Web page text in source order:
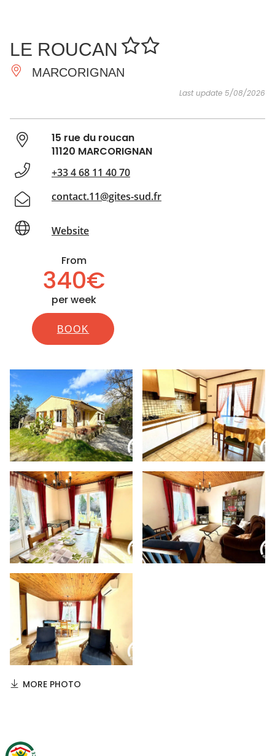
DO
INSPIRATIONS
LE ROUCAN
MARCORIGNAN
Last update 5/08/2026
15 rue du roucan
11120 MARCORIGNAN
+33 4 68 11 40 70
contact.11@gites-sud.fr
Website
From
340€
per week
BOOK
MORE PHOTO